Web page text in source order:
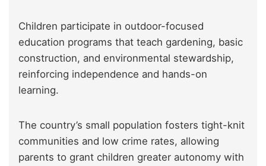
Children participate in outdoor-focused
education programs that teach gardening, basic
construction, and environmental stewardship,
reinforcing independence and hands-on
learning.
The country’s small population fosters tight-knit
communities and low crime rates, allowing
parents to grant children greater autonomy with